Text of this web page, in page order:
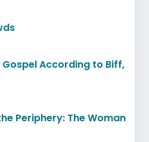
According to Biff,
Periphery: The Woman